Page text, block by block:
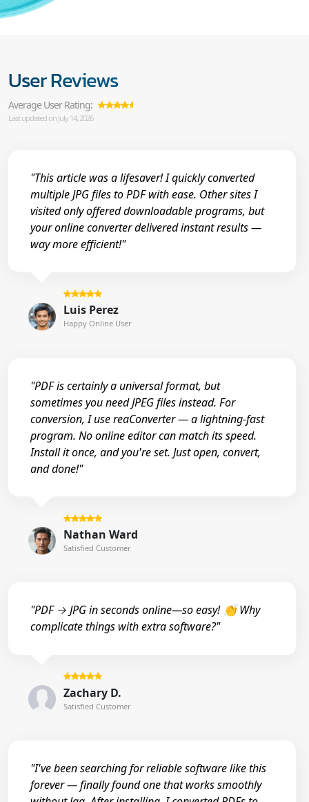
User Reviews
Average User Rating:
Last updated on July 14, 2026
"This article was a lifesaver! I quickly converted
multiple JPG files to PDF with ease. Other sites I
visited only offered downloadable programs, but
your online converter delivered instant results —
way more efficient!"
Luis Perez
Happy Online User
"PDF is certainly a universal format, but
sometimes you need JPEG files instead. For
conversion, I use reaConverter — a lightning-fast
program. No online editor can match its speed.
Install it once, and you're set. Just open, convert,
and done!"
Nathan Ward
Satisfied Customer
"PDF → JPG in seconds online—so easy! 👏 Why
complicate things with extra software?"
Zachary D.
Satisfied Customer
"I've been searching for reliable software like this
forever — finally found one that works smoothly